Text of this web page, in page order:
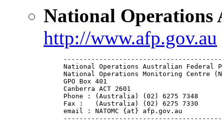
National Operations
http://www.afp.gov.au
National Operations Australian Federal
National Operations Monitoring Centre
GPO Box 401
Canberra ACT 2601
Phone : (Australia) (02) 6275 7348
Fax :   (Australia) (02) 6275 7330
email : NATOMC {at} afp.gov.au